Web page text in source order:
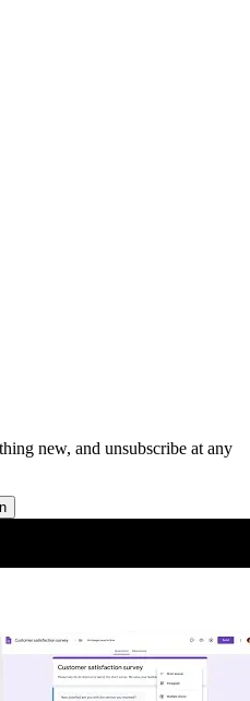
new, and unsubscribe at any